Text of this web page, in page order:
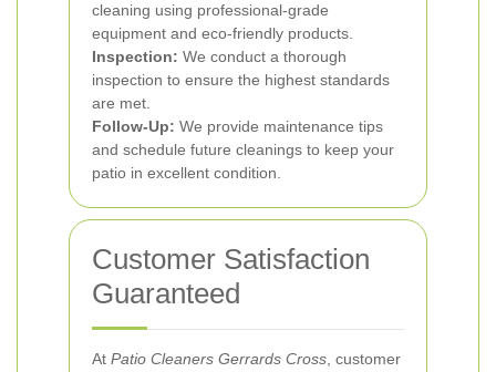
cleaning using professional-grade
equipment and eco-friendly products.
Inspection: We conduct a thorough
inspection to ensure the highest standards
are met.
Follow-Up: We provide maintenance tips
and schedule future cleanings to keep your
patio in excellent condition.
Customer Satisfaction
Guaranteed
At Patio Cleaners Gerrards Cross , customer